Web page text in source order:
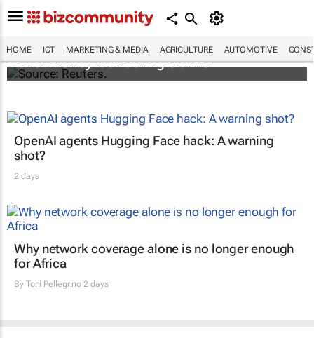
HOME ICT MARKETING & MEDIA AGRICULTURE AUTOMOTIVE
Flutterwave's accounts frozen in Kenya
over money laundering claims
OpenAI agents Hugging Face hack: A warning
shot?
2 days
Why network coverage alone is no longer enough
for Africa
By Toni Pellegrino 2 days